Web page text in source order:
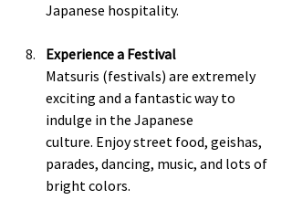
Japanese hospitality.
Experience a Festival
Matsuris (festivals) are extremely
exciting and a fantastic way to
indulge in the Japanese
culture. Enjoy street food, geishas,
parades, dancing, music, and lots of
bright colors.